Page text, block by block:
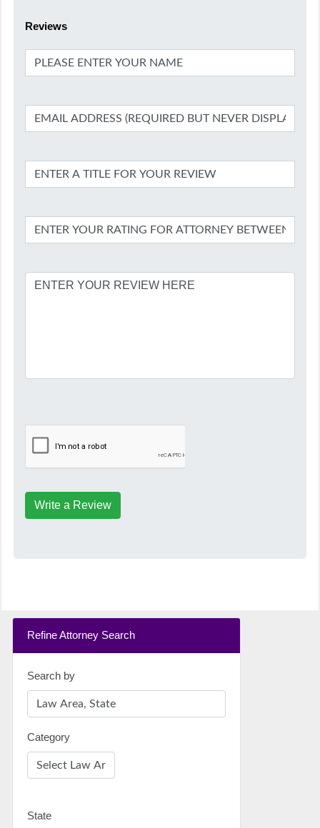
Reviews
Write a Review
Refine Attorney Search
Search by
Category
State